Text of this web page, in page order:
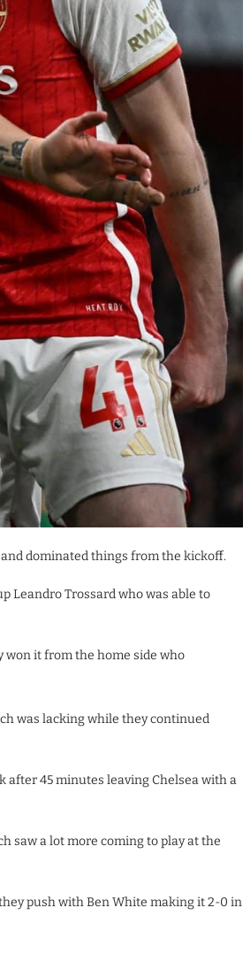
dominated things from the kickoff.
Leandro Trossard who was able to
won it from the home side who
was lacking while they continued
after 45 minutes leaving Chelsea with a
saw a lot more coming to play at the
push with Ben White making it 2-0 in